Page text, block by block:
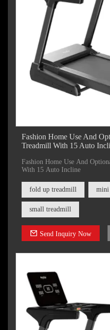
Fashion Home Use And
Treadmill With 15 Auto
Fashion Home Use And
With 15 Auto Incline
fold up treadmill mini
small treadmill
Send Inquiry Now